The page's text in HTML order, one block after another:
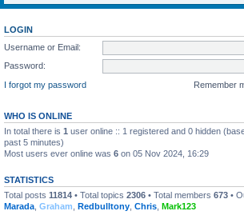
LOGIN
Username or Email:
Password:
I forgot my password
Remember
WHO IS ONLINE
In total there is 1 user online :: 1 registered and 0 hidden
past 5 minutes)
Most users ever online was 6 on 05 Nov 2024, 16:29
STATISTICS
Total posts 11814 • Total topics 2306 • Total members 673 •
Marada Graham Redbulltony Chris Mark123